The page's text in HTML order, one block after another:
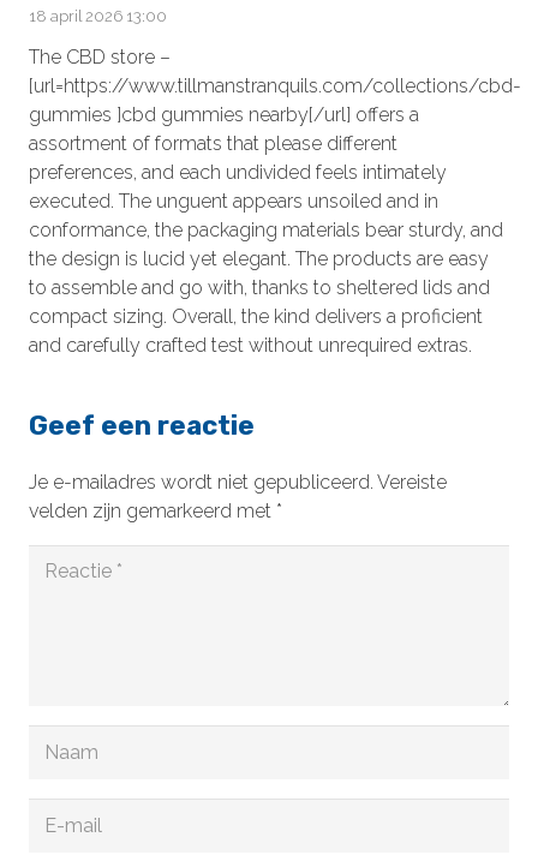
18 april 2026 13:00
The CBD store –
[url=https://www.tillmanstranquils.com/collections/cbd-
gummies ]cbd gummies nearby[/url] offers a
assortment of formats that please different
preferences, and each undivided feels intimately
executed. The unguent appears unsoiled and in
conformance, the packaging materials bear sturdy, and
the design is lucid yet elegant. The products are easy
to assemble and go with, thanks to sheltered lids and
compact sizing. Overall, the kind delivers a proficient
and carefully crafted test without unrequired extras.
Geef een reactie
Je e-mailadres wordt niet gepubliceerd. Vereiste
velden zijn gemarkeerd met *